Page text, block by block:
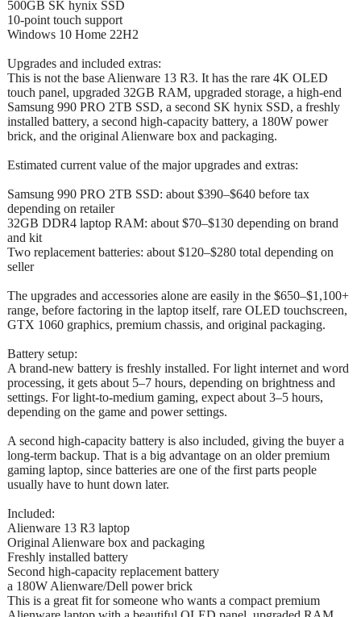
500GB SK hynix SSD
10-point touch support
Windows 10 Home 22H2
Upgrades and included extras:
This is not the base Alienware 13 R3. It has the rare 4K OLED
touch panel, upgraded 32GB RAM, upgraded storage, a high-end
Samsung 990 PRO 2TB SSD, a second SK hynix SSD, a freshly
installed battery, a second high-capacity battery, a 180W power
brick, and the original Alienware box and packaging.
Estimated current value of the major upgrades and extras:
Samsung 990 PRO 2TB SSD: about $390–$640 before tax
depending on retailer
32GB DDR4 laptop RAM: about $70–$130 depending on brand
and kit
Two replacement batteries: about $120–$280 total depending on
seller
The upgrades and accessories alone are easily in the $650–$1,100+
range, before factoring in the laptop itself, rare OLED touchscreen,
GTX 1060 graphics, premium chassis, and original packaging.
Battery setup:
A brand-new battery is freshly installed. For light internet and word
processing, it gets about 5–7 hours, depending on brightness and
settings. For light-to-medium gaming, expect about 3–5 hours,
depending on the game and power settings.
A second high-capacity battery is also included, giving the buyer a
long-term backup. That is a big advantage on an older premium
gaming laptop, since batteries are one of the first parts people
usually have to hunt down later.
Included:
Alienware 13 R3 laptop
Original Alienware box and packaging
Freshly installed battery
Second high-capacity replacement battery
a 180W Alienware/Dell power brick
This is a great fit for someone who wants a compact premium